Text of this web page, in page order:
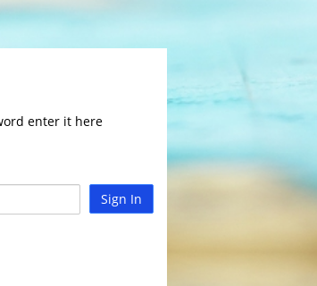
enter it here
Sign In